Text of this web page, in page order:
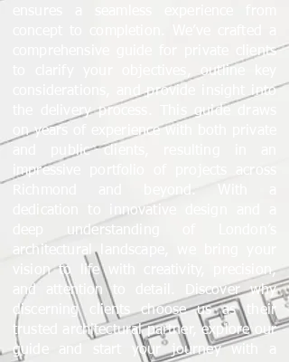
comprehensive guide for private clients
to clarify your objectives, outline key
considerations, and provide insight into
the delivery process. This guide draws
on years of experience with both private
and public clients, resulting in an
impressive portfolio of projects across
Richmond and beyond. With a
dedication to innovative design and a
deep understanding of London’s
architectural landscape, we bring your
vision to life with creativity, precision,
and attention to detail. Discover why
discerning clients choose us as their
trusted architectural partner, explore our
guide and start your journey with a